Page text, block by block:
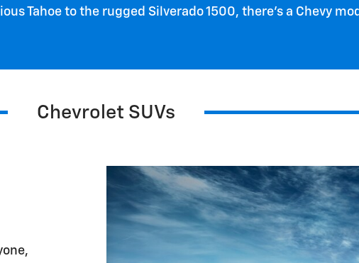
Tahoe to the rugged Silverado 1500, there's a Chevy
Chevrolet SUVs